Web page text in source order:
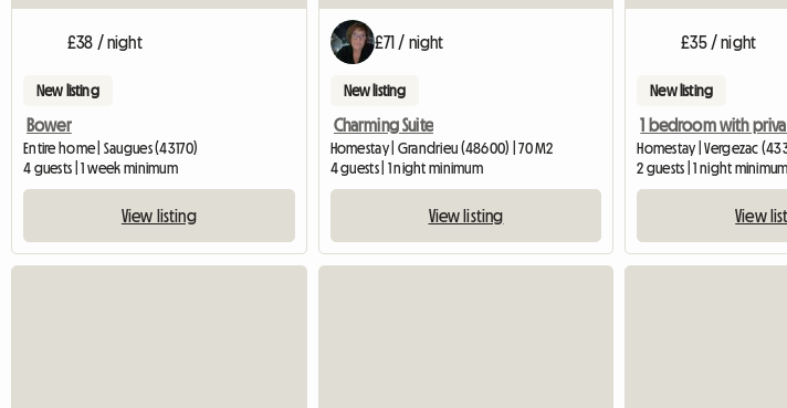
£38 / night
New listing
Bower
Entire home | Saugues (43170)
4 guests | 1 week minimum
View listing
£71 / night
New listing
Charming Suite
Homestay | Grandrieu (48600) | 70 M2
4 guests | 1 night minimum
View listing
£35 / night
New listing
Homestay | Vergezac
2 guests | 1 night minimum
View